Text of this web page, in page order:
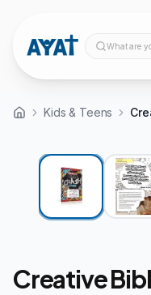
What are
Kids & Teens
Creative